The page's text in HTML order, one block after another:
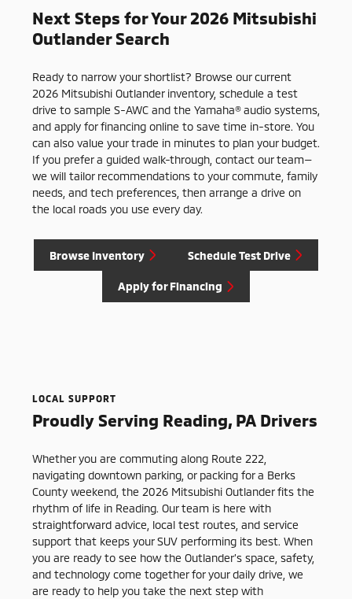
Next Steps for Your 2026 Mitsubishi
Outlander Search
Ready to narrow your shortlist? Browse our current
2026 Mitsubishi Outlander inventory, schedule a test
drive to sample S-AWC and the Yamaha® audio systems,
and apply for financing online to save time in-store. You
can also value your trade in minutes to plan your budget.
If you prefer a guided walk-through, contact our team—
we will tailor recommendations to your commute, family
needs, and tech preferences, then arrange a drive on
the local roads you use every day.
Browse Inventory Schedule Test Drive
Apply for Financing
LOCAL SUPPORT
Proudly Serving Reading, PA Drivers
Whether you are commuting along Route 222,
navigating downtown parking, or packing for a Berks
County weekend, the 2026 Mitsubishi Outlander fits the
rhythm of life in Reading. Our team is here with
straightforward advice, local test routes, and service
support that keeps your SUV performing its best. When
you are ready to see how the Outlander’s space, safety,
and technology come together for your daily drive, we
are ready to help you take the next step with